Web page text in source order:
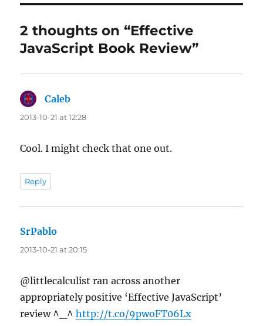
2 thoughts on “Effective
JavaScript Book Review”
Caleb
2013-10-21 at 12:28
Cool. I might check that one out.
Reply
SrPablo
2013-10-21 at 20:15
@littlecalculist ran across another
appropriately positive ‘Effective JavaScript’
review ^_^http://t.co/9pwoFT06Lx